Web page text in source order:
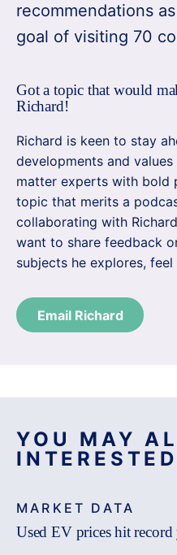
recommendations
goal of visiting 70
Got a topic that would
Richard!
Richard is keen to stay
developments and
matter experts with bold
topic that merits a
collaborating with
want to share feedback
subjects he explores,
Email Richard
YOU MAY
MARKET DATA
Used EV prices hit